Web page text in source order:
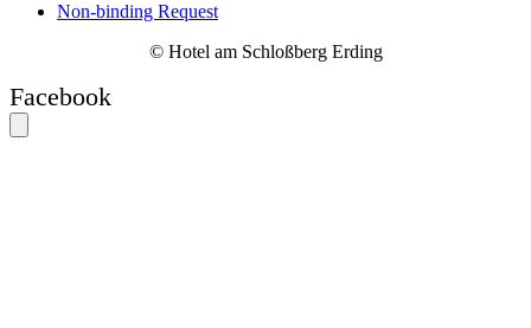
Non-binding Request
© Hotel am Schloßberg Erding
Facebook